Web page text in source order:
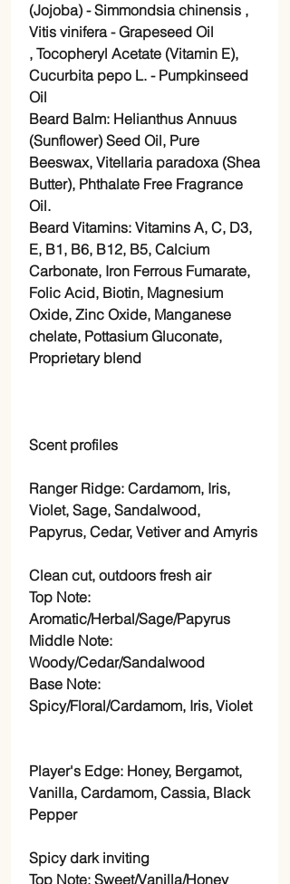
(Jojoba) - Simmondsia chinensis ,
Vitis vinifera - Grapeseed Oil
, Tocopheryl Acetate (Vitamin E),
Cucurbita pepo L. - Pumpkinseed
Oil
Beard Balm: Helianthus Annuus
(Sunflower) Seed Oil, Pure
Beeswax, Vitellaria paradoxa (Shea
Butter), Phthalate Free Fragrance
Oil.
Beard Vitamins: Vitamins A, C, D3,
E, B1, B6, B12, B5, Calcium
Carbonate, Iron Ferrous Fumarate,
Folic Acid, Biotin, Magnesium
Oxide, Zinc Oxide, Manganese
chelate, Pottasium Gluconate,
Proprietary blend
Scent profiles
Ranger Ridge: Cardamom, Iris,
Violet, Sage, Sandalwood,
Papyrus, Cedar, Vetiver and Amyris
Clean cut, outdoors fresh air
Top Note:
Aromatic/Herbal/Sage/Papyrus
Middle Note:
Woody/Cedar/Sandalwood
Base Note:
Spicy/Floral/Cardamom, Iris, Violet
Player's Edge: Honey, Bergamot,
Vanilla, Cardamom, Cassia, Black
Pepper
Spicy dark inviting
Top Note: Sweet/Vanilla/Honey